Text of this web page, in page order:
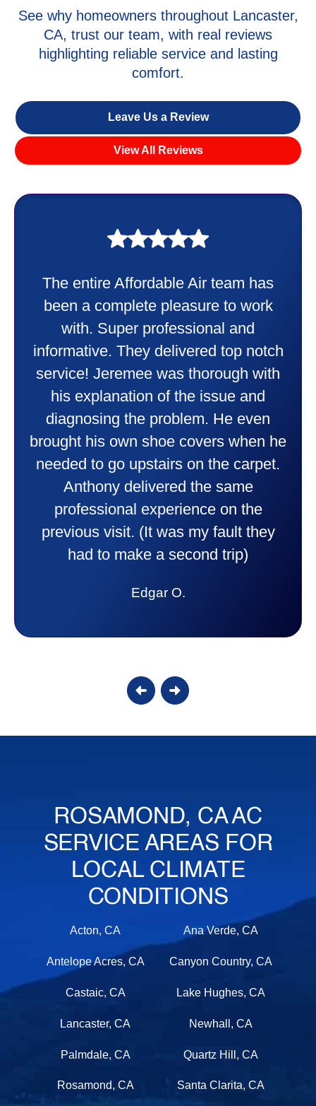
See why homeowners throughout Lancaster,
CA, trust our team, with real reviews
highlighting reliable service and lasting
comfort.
Leave Us a Review
View All Reviews
Taylor very professional. Did a
wonderful job putting in my new
heater and air conditioner. Very
friendly and explained all they were
doing. Also Kenny also was very
professional and friendly explaining
things to me that were happening and
going to happen. Made me feel very
comfortable and secure with this new
purchase. This was a very positive
experience I would recommend them
to anyone. They were so willing to
answer all my questions and I had a
ROSAMOND, CA AC
SERVICE AREAS FOR
LOCAL CLIMATE
CONDITIONS
Acton, CA Ana Verde, CA
Antelope Acres, CA Canyon Country, CA
Castaic, CA Lake Hughes, CA
Lancaster, CA Newhall, CA
Palmdale, CA Quartz Hill, CA
Rosamond, CA Santa Clarita, CA